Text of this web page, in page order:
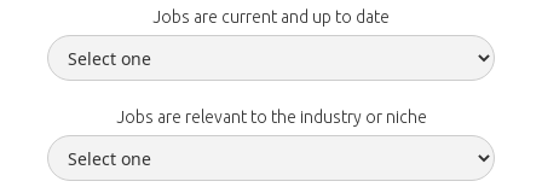
Jobs are current and up to date
Jobs are relevant to the industry or niche